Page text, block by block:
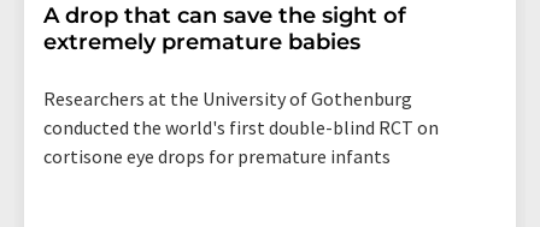
A drop that can save the sight of
extremely premature babies
Researchers at the University of Gothenburg
conducted the world's first double-blind RCT on
cortisone eye drops for premature infants